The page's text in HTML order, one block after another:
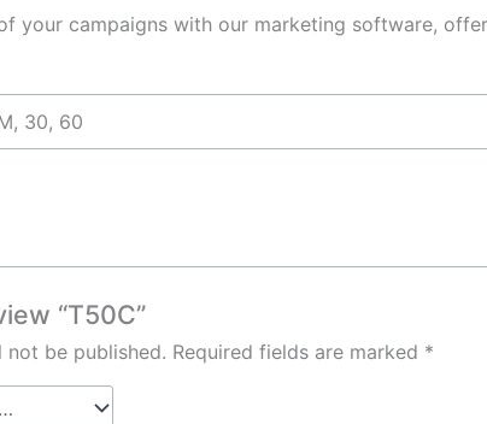
your campaigns with our marketing software,
30, 60
“T50C”
not be published. Required fields are marked *